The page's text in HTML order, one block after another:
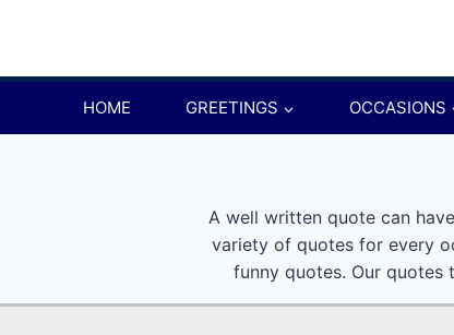
HOME GREETINGS OCCASIONS
A well written quote can
variety of quotes for every
funny quotes. Our